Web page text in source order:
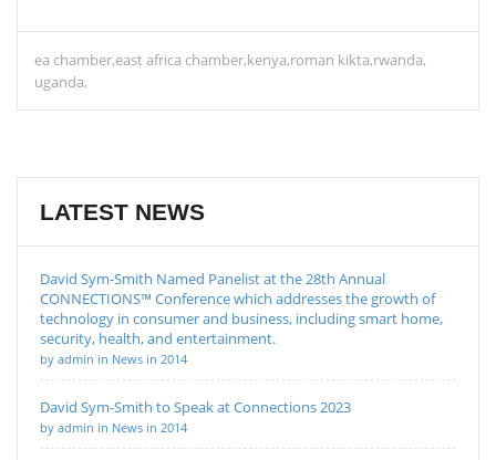
ea chamber east africa chamber kenya roman kikta rwanda
uganda
LATEST NEWS
David Sym-Smith Named Panelist at the 28th Annual
CONNECTIONS™ Conference which addresses the growth of
technology in consumer and business, including smart home,
security, health, and entertainment.
by admin in News in 2014
David Sym-Smith to Speak at Connections 2023
by admin in News in 2014